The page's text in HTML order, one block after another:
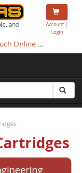
and
Account|
Login
Online...